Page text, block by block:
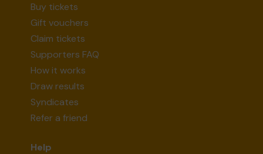
Buy tickets
Gift vouchers
Claim tickets
Supporters FAQ
How it works
Draw results
Syndicates
Refer a friend
Help